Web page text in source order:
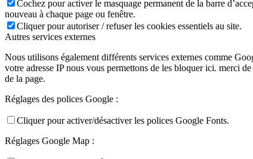
Cochez pour activer le masquage permanent de la barre
nouveau à chaque page ou fenêtre.
Cliquer pour autoriser / refuser les cookies essentiels au site.
Autres services externes
Nous utilisons également différents services externes comme
votre adresse IP nous vous permettons de les bloquer ici. merci
de la page.
Réglages des polices Google :
Cliquer pour activer/désactiver les polices Google Fonts.
Réglages Google Map :